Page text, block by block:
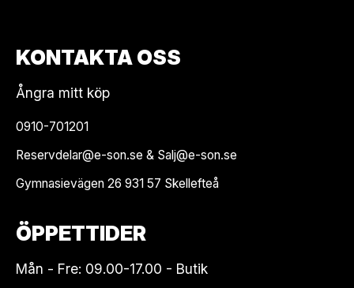
KONTAKTA OSS
Ångra mitt köp
0910-701201
Reservdelar@e-son.se & Salj@e-son.se
Gymnasievägen 26 931 57 Skellefteå
ÖPPETTIDER
Mån - Fre: 09.00-17.00 - Butik